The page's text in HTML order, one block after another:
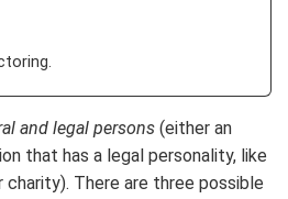
and legal persons (either an
that has a legal personality, like
charity). There are three possible